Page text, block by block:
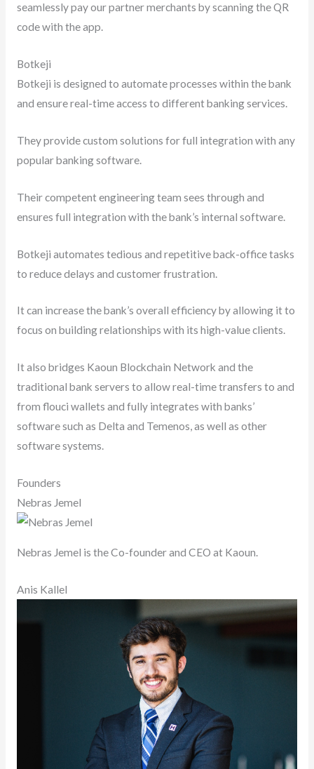
seamlessly pay our partner merchants by scanning the QR
code with the app.
Botkeji
Botkeji is designed to automate processes within the bank
and ensure real-time access to different banking services.
They provide custom solutions for full integration with any
popular banking software.
Their competent engineering team sees through and
ensures full integration with the bank’s internal software.
Botkeji automates tedious and repetitive back-office tasks
to reduce delays and customer frustration.
It can increase the bank’s overall efficiency by allowing it to
focus on building relationships with its high-value clients.
It also bridges Kaoun Blockchain Network and the
traditional bank servers to allow real-time transfers to and
from flouci wallets and fully integrates with banks’
software such as Delta and Temenos, as well as other
software systems.
Founders
Nebras Jemel
Nebras Jemel is the Co-founder and CEO at Kaoun.
Anis Kallel